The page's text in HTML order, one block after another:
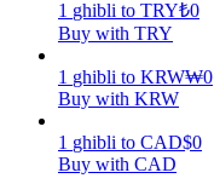
1 ghibli to TRY₺0
Buy with TRY
1 ghibli to KRW₩0
Buy with KRW
1 ghibli to CAD$0
Buy with CAD